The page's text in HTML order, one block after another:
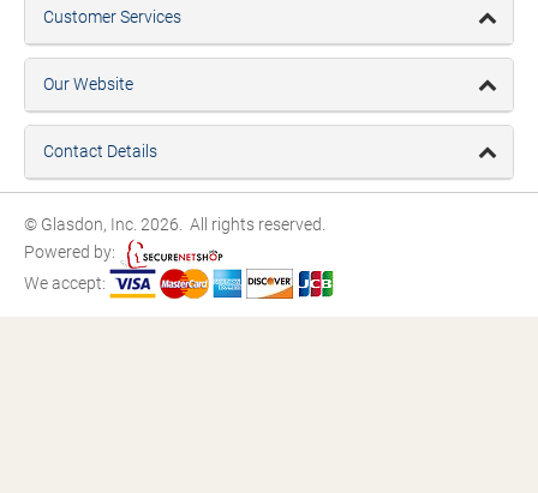
Customer Services
Our Website
Contact Details
© Glasdon, Inc. 2026. All rights reserved.
Powered by:
We accept: